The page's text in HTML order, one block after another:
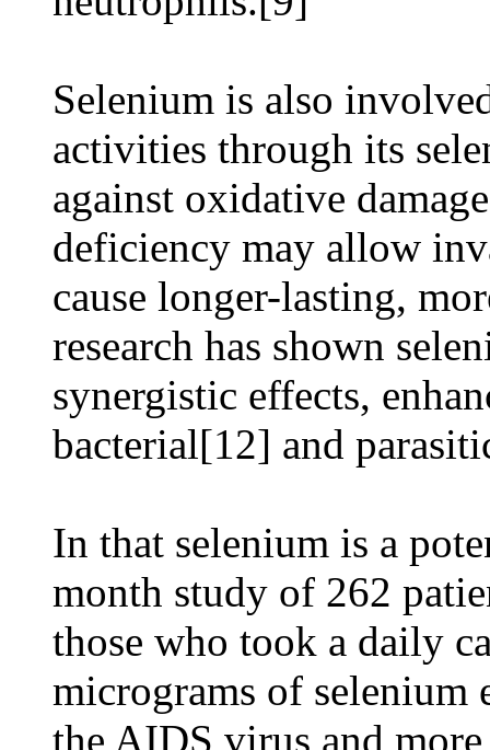
Selenium is also
activities through its
against oxidative
deficiency may allow
cause longer-lasting,
research has shown
synergistic effects,
bacterial[12] and
In that selenium is a
month study of 262
those who took a daily
micrograms of
the AIDS virus and